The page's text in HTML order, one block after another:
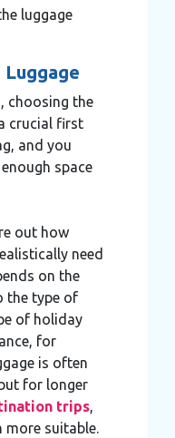
luggage
Luggage
choosing the
crucial first
and you
space
out how
need
on the
the type of
of holiday
for
is often
for longer
trips,
more suitable.